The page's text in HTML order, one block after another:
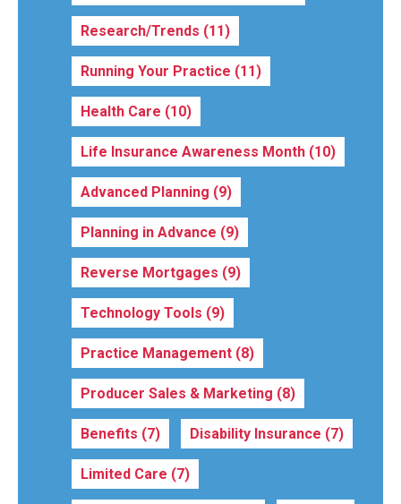
Research/Trends (11)
Running Your Practice (11)
Health Care (10)
Life Insurance Awareness Month (10)
Advanced Planning (9)
Planning in Advance (9)
Reverse Mortgages (9)
Technology Tools (9)
Practice Management (8)
Producer Sales & Marketing (8)
Benefits (7) Disability Insurance (7)
Limited Care (7)